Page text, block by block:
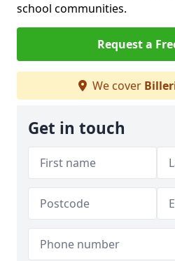
school communities.
Request a
We cover
Get in touch